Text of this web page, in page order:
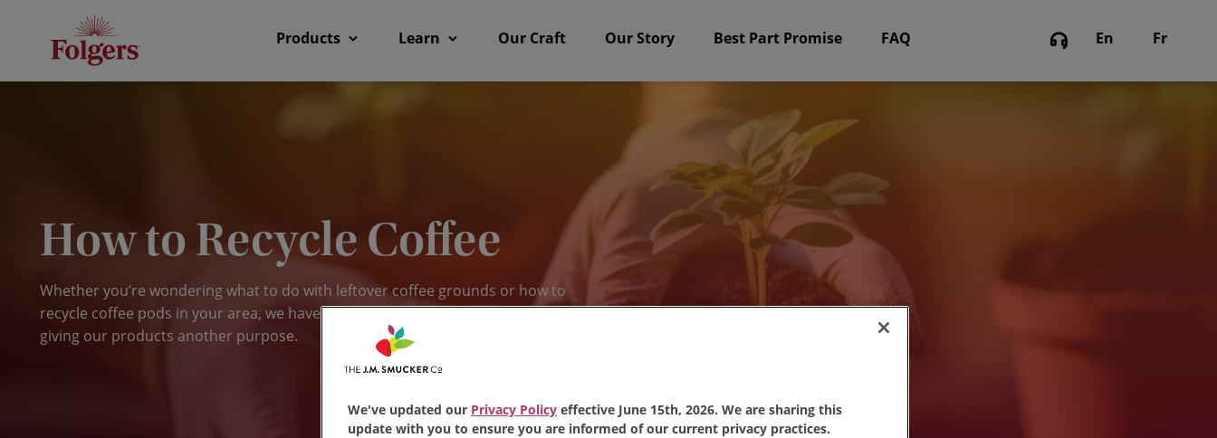
Products Learn Our Craft Our Story Best Part Promise FAQ En Fr
How to Recycle Coffee
Whether you’re wondering what to do with leftover coffee grounds or how to
recycle coffee pods in your area, we have some interesting tips and tricks for
giving our products another purpose.
We've updated our Privacy Policy effective June 15th, 2026. We are sharing this
update with you to ensure you are informed of our current privacy practices.